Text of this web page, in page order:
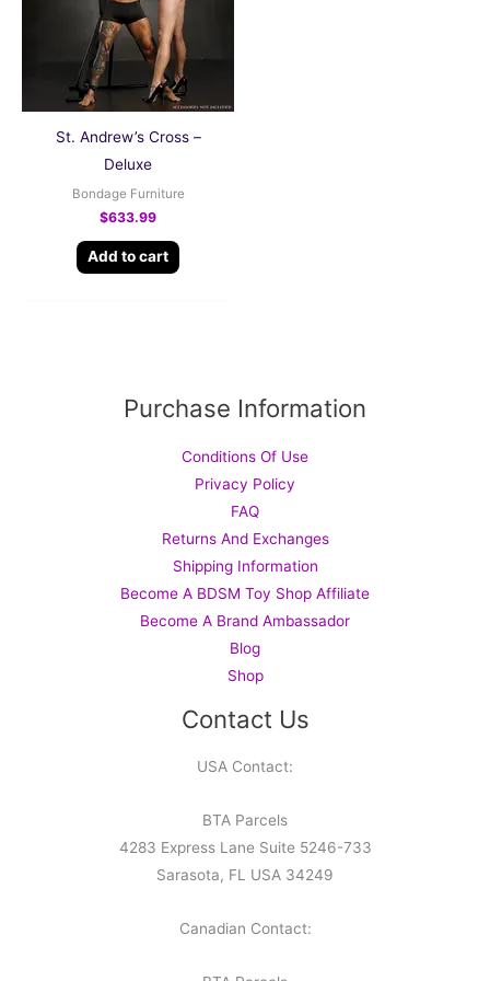
St. Andrew’s Cross –
Deluxe
Bondage Furniture
$633.99
Add to cart
Purchase Information
Conditions Of Use
Privacy Policy
FAQ
Returns And Exchanges
Shipping Information
Become A BDSM Toy Shop Affiliate
Become A Brand Ambassador
Blog
Shop
Contact Us
USA Contact:
BTA Parcels
4283 Express Lane Suite 5246-733
Sarasota, FL USA 34249
Canadian Contact: